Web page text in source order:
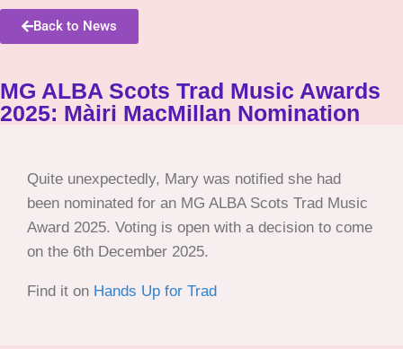
Back to News
MG ALBA Scots Trad Music Awards
2025: Màiri MacMillan Nomination
Quite unexpectedly, Mary was notified she had
been nominated for an MG ALBA Scots Trad Music
Award 2025. Voting is open with a decision to come
on the 6th December 2025.
Find it on Hands Up for Trad